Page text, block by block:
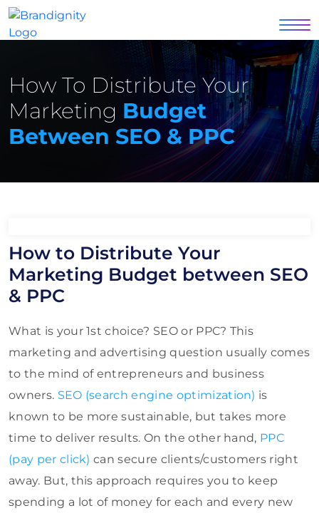
How To Distribute Your
Marketing Budget
Between SEO & PPC
How to Distribute Your
Marketing Budget between SEO
& PPC
What is your 1st choice? SEO or PPC? This
marketing and advertising question usually comes
to the mind of entrepreneurs and business
owners. SEO (search engine optimization) is
known to be more sustainable, but takes more
time to deliver results. On the other hand, PPC
(pay per click) can secure clients/customers right
away. But, this approach requires you to keep
spending a lot of money for each and every new